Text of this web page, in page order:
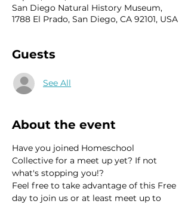
San Diego Natural History Museum,
1788 El Prado, San Diego, CA 92101, USA
Guests
See All
About the event
Have you joined Homeschool
Collective for a meet up yet? If not
what's stopping you!?
Feel free to take advantage of this Free
day to join us or at least meet up to